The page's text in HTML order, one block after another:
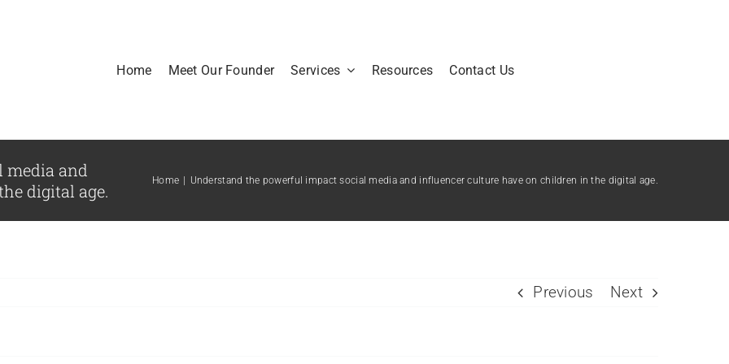
Home Meet Our Founder Services Resources Contact Us
and
digital age.
Home Understand the powerful impact social media and influencer culture have on children in the digital age.
Previous Next